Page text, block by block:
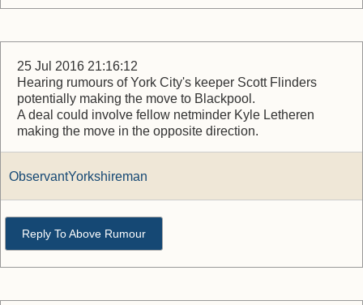
25 Jul 2016 21:16:12
Hearing rumours of York City's keeper Scott Flinders
potentially making the move to Blackpool.
A deal could involve fellow netminder Kyle Letheren
making the move in the opposite direction.
ObservantYorkshireman
Reply To Above Rumour